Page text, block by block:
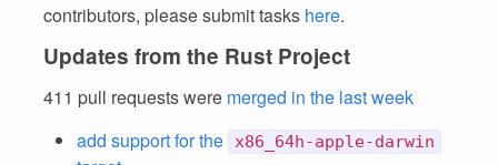
contributors, please submit tasks here.
Updates from the Rust Project
411 pull requests were merged in the last week
add support for the x86_64h-apple-darwin